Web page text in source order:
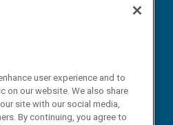
user experience and to
on our website. We also share
site with our social media,
By continuing, you agree to